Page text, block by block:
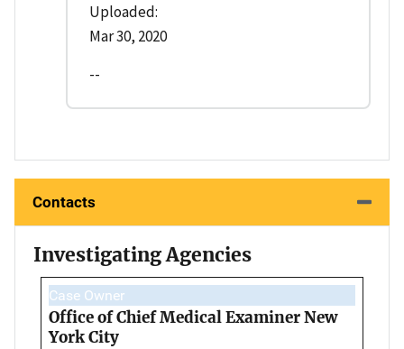
Uploaded:
Mar 30, 2020
--
Contacts
Investigating Agencies
Case Owner
Office of Chief Medical Examiner New
York City